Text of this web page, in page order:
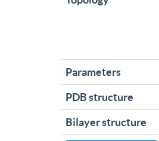
Parameters
PDB structure
Bilayer structure